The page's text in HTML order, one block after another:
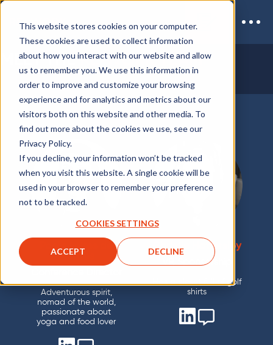
This website stores cookies on your computer.
These cookies are used to collect information
about how you interact with our website and allow
us to remember you. We use this information in
order to improve and customize your browsing
experience and for analytics and metrics about our
visitors both on this website and other media. To
find out more about the cookies we use, see our
Privacy Policy.
If you decline, your information won’t be tracked
when you visit this website. A single cookie will be
used in your browser to remember your preference
not to be tracked.
COOKIES SETTINGS
ACCEPT DECLINE
MEET THERE•WORK TEAM
Paola Leites de
Moraes
Adventurous spirit,
nomad of the world,
passionate about
yoga and food lover
Christie Hattersley
VP, Sponsorship
Has a closet full of golf
shirts